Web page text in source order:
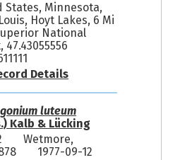
States, Minnesota,
Hoyt Lakes, 6 Mi
National
47.43055556
Details
luteum
Kalb & Lücking
Wetmore,
1977-09-12